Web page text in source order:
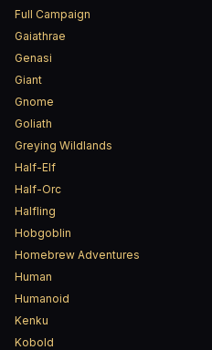
Full Campaign
Gaiathrae
Genasi
Giant
Gnome
Goliath
Greying Wildlands
Half-Elf
Half-Orc
Halfling
Hobgoblin
Homebrew Adventures
Human
Humanoid
Kenku
Kobold